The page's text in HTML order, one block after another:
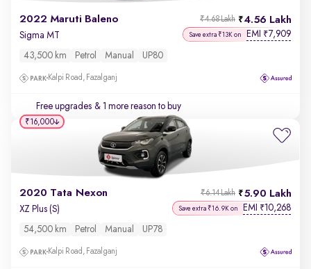
2022 Maruti Baleno 4.56 Lakh
₹4.68 Lakh
Sigma MT Save extra ₹13K on EMI ₹7,909
43,500 km Petrol Manual UP80
Kalpi Road, Fazalganj
Free upgrades & 1 more reason to buy
2020 Tata Nexon 5.90 Lakh
₹6.14 Lakh
XZ Plus (S) Save extra ₹16.9K on EMI ₹10,268
54,500 km Petrol Manual UP78
Kalpi Road, Fazalganj
₹16,000